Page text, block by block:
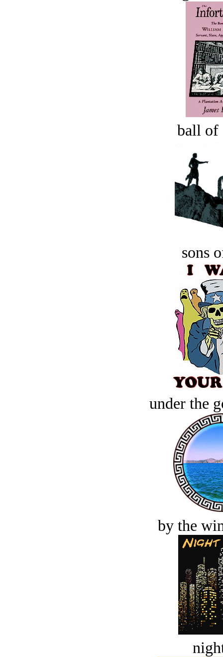
ball of
sons
under the
by the